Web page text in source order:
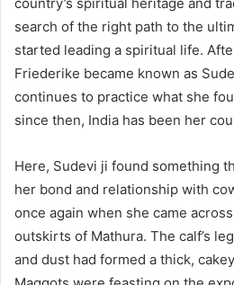
search of the right path to the
started leading a spiritual life.
Friederike became known as
continues to practice what she
since then, India has been her
Here, Sudevi ji found something
her bond and relationship with
once again when she came
outskirts of Mathura. The calf’s
and dust had formed a thick,